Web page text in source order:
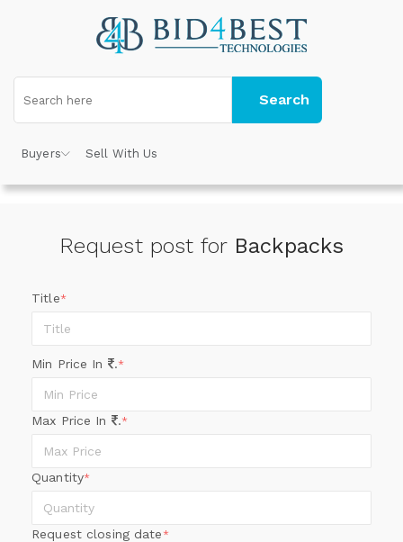
Search
Buyers Sell With Us
Request post for Backpacks
Title*
Min Price In .*
Max Price In .*
Quantity*
Request closing date *